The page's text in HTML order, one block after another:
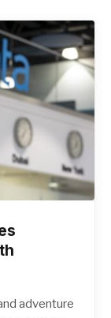
adventure